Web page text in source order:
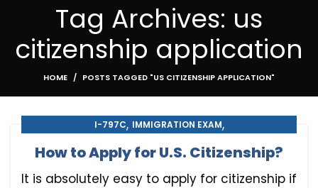
Tag Archives: us
citizenship application
HOME POSTS TAGGED "US CITIZENSHIP APPLICATION"
I-797C, IMMIGRATION EXAM,
U.S. CITIZENSHIP
How to Apply for U.S. Citizenship?
It is absolutely easy to apply for citizenship if